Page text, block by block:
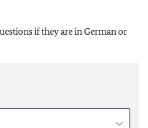
if they are in German or